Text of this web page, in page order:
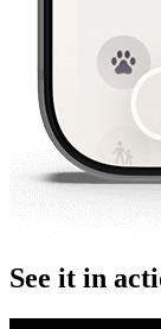
See it in